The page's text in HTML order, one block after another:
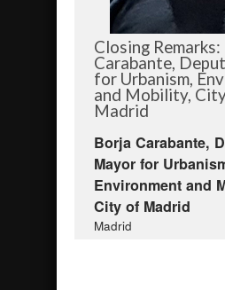
Closing
Carabante,
for Urbanism,
and Mobility,
Madrid
Borja Carabante,
Mayor for
Environment and
City of Madrid
Madrid